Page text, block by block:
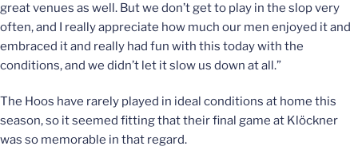
great venues as well. But we don’t get to play in the slop very
often, and I really appreciate how much our men enjoyed it and
embraced it and really had fun with this today with the
conditions, and we didn’t let it slow us down at all.”
The Hoos have rarely played in ideal conditions at home this
season, so it seemed fitting that their final game at Klöckner
was so memorable in that regard.